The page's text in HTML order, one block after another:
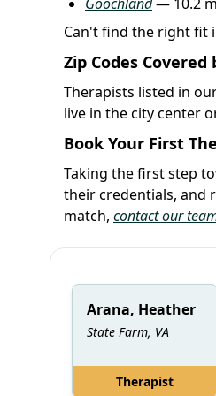
Can't find the right fit
Zip Codes
Therapists listed in
live in the city center
Book Your First
Taking the first step
their credentials, and
match, contact our
Arana, Heather
State Farm, VA
Therapist